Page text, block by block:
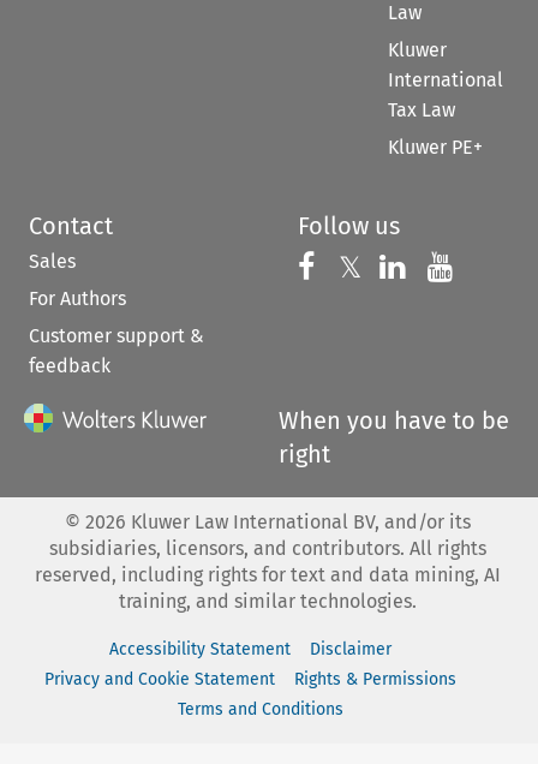
Law
Kluwer
International
Tax Law
Kluwer PE+
Contact
Sales
For Authors
Customer support &
feedback
Follow us
Follow us on
𝕏 Follow us on
Follow us
When you have to be
right
© 2026 Kluwer Law International BV, and/or its
subsidiaries, licensors, and contributors. All rights
reserved, including rights for text and data mining, AI
training, and similar technologies.
Accessibility Statement
Disclaimer
Privacy and Cookie Statement
Rights & Permissions
Terms and Conditions